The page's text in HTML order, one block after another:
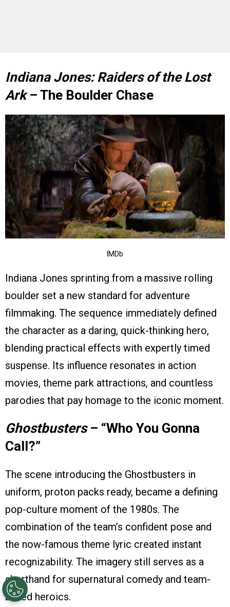
Indiana Jones: Raiders of the Lost
Ark– The Boulder Chase
IMDb
Indiana Jones sprinting from a massive rolling
boulder set a new standard for adventure
filmmaking. The sequence immediately defined
the character as a daring, quick-thinking hero,
blending practical effects with expertly timed
suspense. Its influence resonates in action
movies, theme park attractions, and countless
parodies that pay homage to the iconic moment.
Ghostbusters– “Who You Gonna
Call?”
The scene introducing the Ghostbusters in
uniform, proton packs ready, became a defining
pop-culture moment of the 1980s. The
combination of the team’s confident pose and
the now-famous theme lyric created instant
recognizability. The imagery still serves as a
shorthand for supernatural comedy and team-
based heroics.